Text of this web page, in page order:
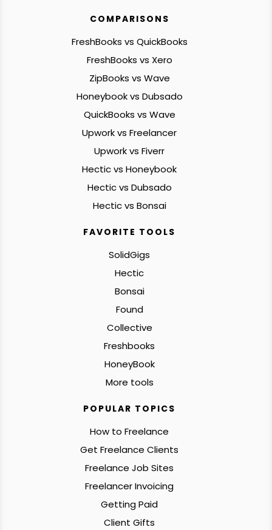
COMPARISONS
FreshBooks vs QuickBooks
FreshBooks vs Xero
ZipBooks vs Wave
Honeybook vs Dubsado
QuickBooks vs Wave
Upwork vs Freelancer
Upwork vs Fiverr
Hectic vs Honeybook
Hectic vs Dubsado
Hectic vs Bonsai
FAVORITE TOOLS
SolidGigs
Hectic
Bonsai
Found
Collective
Freshbooks
HoneyBook
More tools
POPULAR TOPICS
How to Freelance
Get Freelance Clients
Freelance Job Sites
Freelancer Invoicing
Getting Paid
Client Gifts